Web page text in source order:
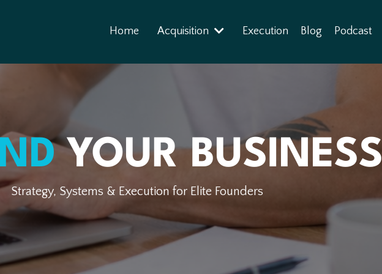
Home Acquisition Execution Blog Podcast
YOUR BUSINESS
Strategy, Systems & Execution for Elite Founders